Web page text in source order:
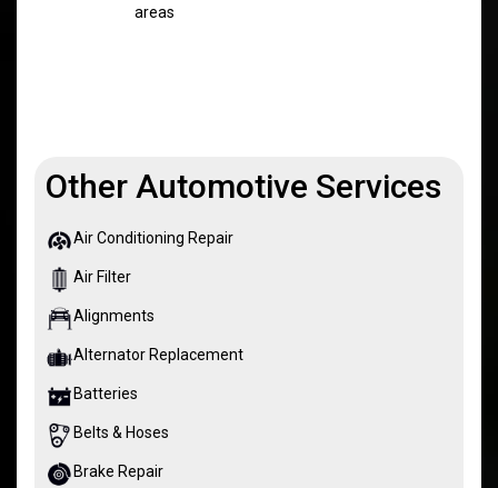
areas
Other Automotive Services
Air Conditioning Repair
Air Filter
Alignments
Alternator Replacement
Batteries
Belts & Hoses
Brake Repair